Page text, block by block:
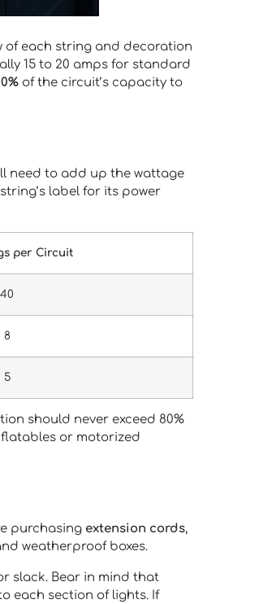
of each string and decoration
15 to 20 amps for standard
of the circuit’s capacity to
need to add up the wattage
label for its power
per Circuit
40
8
5
should never exceed 80%
or motorized
purchasing extension cords,
weatherproof boxes.
slack. Bear in mind that
each section of lights. If